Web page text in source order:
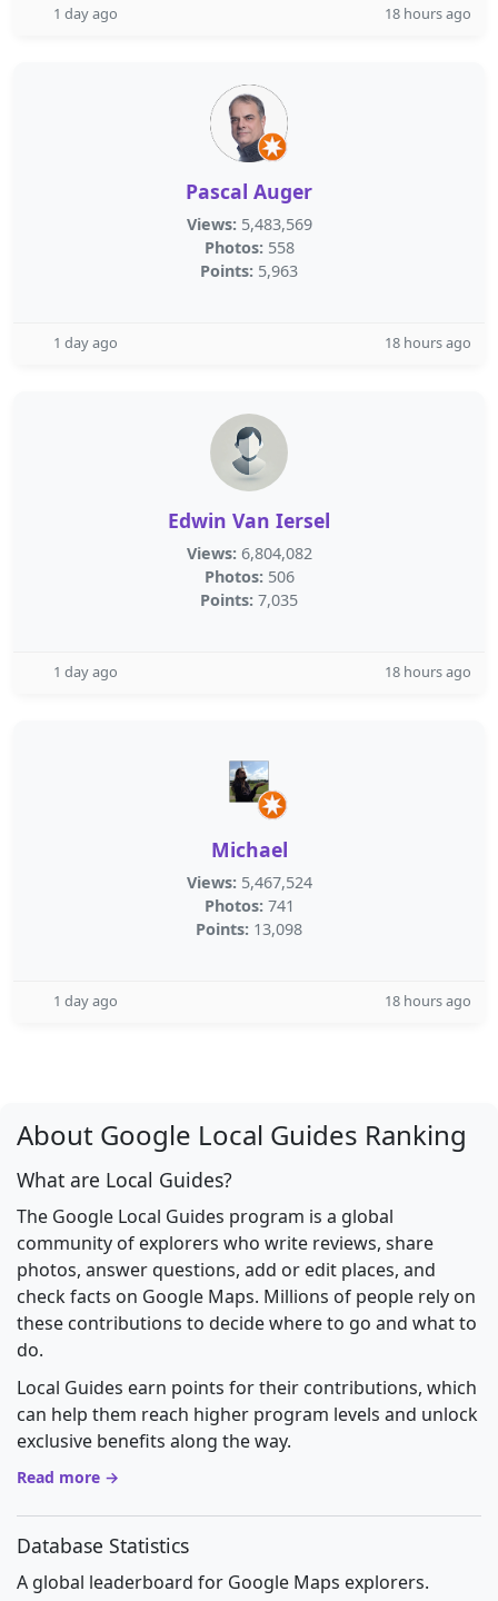
1 day ago 18 hours ago
Pascal Auger
Views: 5,483,569
Photos: 558
Points: 5,963
1 day ago 18 hours ago
Edwin Van Iersel
Views: 6,804,082
Photos: 506
Points: 7,035
1 day ago 18 hours ago
Michael
Views: 5,467,524
Photos: 741
Points: 13,098
1 day ago 18 hours ago
About Google Local Guides Ranking
What are Local Guides?
The Google Local Guides program is a global
community of explorers who write reviews, share
photos, answer questions, add or edit places, and
check facts on Google Maps. Millions of people rely on
these contributions to decide where to go and what to
do.
Local Guides earn points for their contributions, which
can help them reach higher program levels and unlock
exclusive benefits along the way.
Read more →
Database Statistics
A global leaderboard for Google Maps explorers.